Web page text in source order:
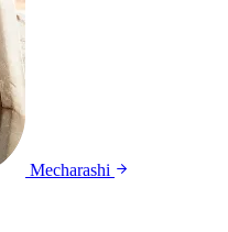
Mecharashi